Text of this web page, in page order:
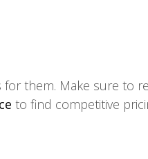
them. Make sure to
to find competitive